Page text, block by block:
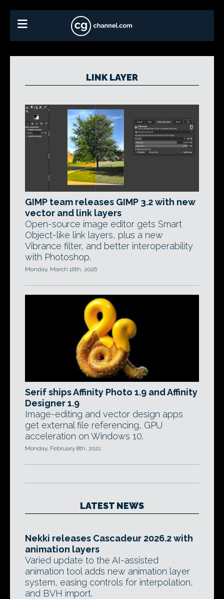
LINK LAYER
GIMP team releases GIMP 3.2 with new
vector and link layers
Open-source image editor gets Smart
Object-like link layers, plus a new
Vibrance filter, and better interoperability
with Photoshop.
Monday, March 16th, 2026
Serif ships Affinity Photo 1.9 and Affinity
Designer 1.9
Image-editing and vector design apps
get external file referencing, GPU
acceleration on Windows 10.
Monday, February 8th, 2021
LATEST NEWS
Nekki releases Cascadeur 2026.2 with
animation layers
Varied update to the AI-assisted
animation tool adds new animation layer
system, easing controls for interpolation,
and BVH import.